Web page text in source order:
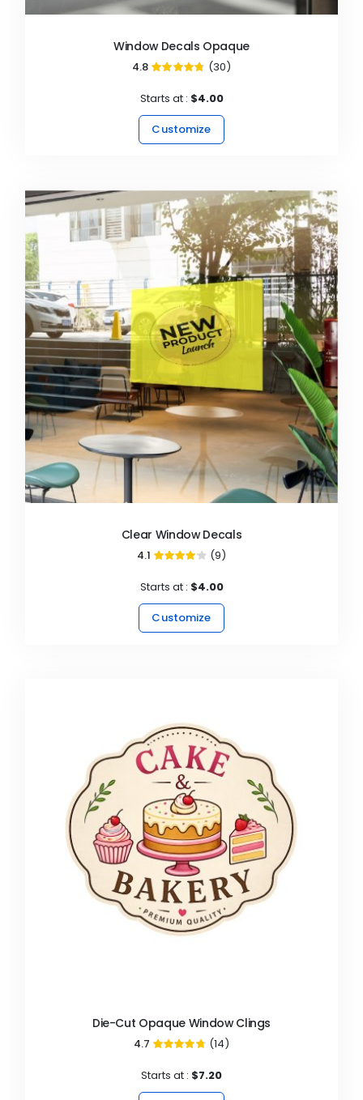
Window Decals Opaque
4.8
(30)
Starts at : $4.00
Customize
Clear Window Decals
4.1
(9)
Starts at : $4.00
Customize
Die-Cut Opaque Window Clings
4.7
(14)
Starts at : $7.20